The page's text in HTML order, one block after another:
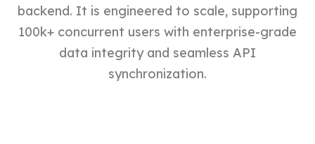
backend. It is engineered to scale, supporting
100k+ concurrent users with enterprise-grade
data integrity and seamless API
synchronization.